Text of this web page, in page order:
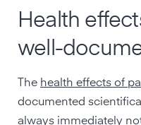
Health
well-
The health effects of
documented
always immediately